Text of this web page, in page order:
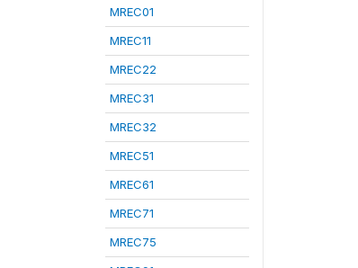
MREC01
MREC11
MREC22
MREC31
MREC32
MREC51
MREC61
MREC71
MREC75